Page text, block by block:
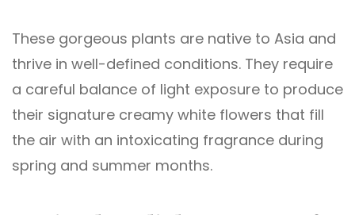
These gorgeous plants are native to Asia and
thrive in well-defined conditions. They require
a careful balance of light exposure to produce
their signature creamy white flowers that fill
the air with an intoxicating fragrance during
spring and summer months.